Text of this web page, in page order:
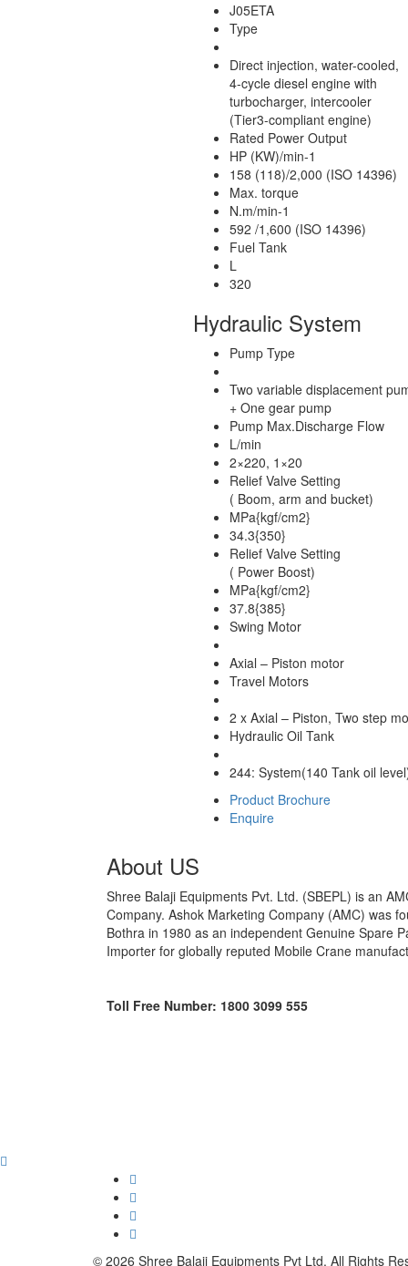
J05ETA
Type
Direct injection, water-cooled,
4-cycle diesel engine with
turbocharger, intercooler
(Tier3-compliant engine)
Rated Power Output
HP (KW)/min-1
158 (118)/2,000 (ISO 14396)
Max. torque
N.m/min-1
592 /1,600 (ISO 14396)
Fuel Tank
L
320
Hydraulic System
Pump Type
Two variable displacement
+ One gear pump
Pump Max.Discharge Flow
L/min
2×220, 1×20
Relief Valve Setting
( Boom, arm and bucket)
MPa{kgf/cm2}
34.3{350}
Relief Valve Setting
( Power Boost)
MPa{kgf/cm2}
37.8{385}
Swing Motor
Axial – Piston motor
Travel Motors
2 x Axial – Piston, Two step
Hydraulic Oil Tank
244: System(140 Tank oil
Product Brochure
Enquire
About US
Shree Balaji Equipments Pvt. Ltd. (SBEPL) is an
Company. Ashok Marketing Company (AMC) was
Bothra in 1980 as an independent Genuine Spare
Importer for globally reputed Mobile Crane
Toll Free Number: 1800 3099 555
© 2026 Shree Balaji Equipments Pvt Ltd. All Rights